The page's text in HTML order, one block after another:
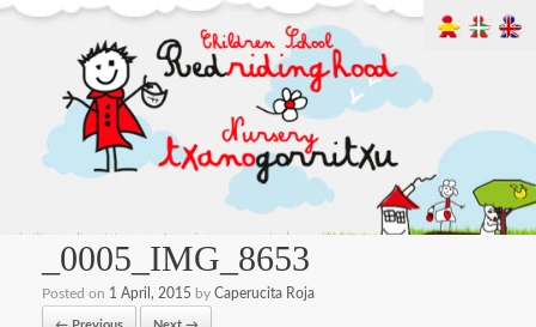
_0005_IMG_8653
Posted on 1 April, 2015 by Caperucita Roja